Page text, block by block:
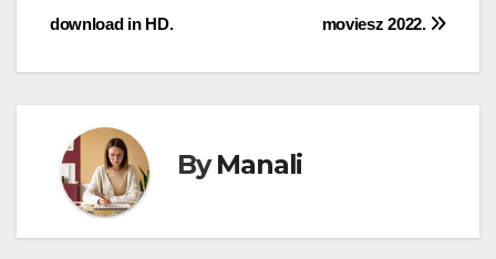
navigation
moviesz 2022.
download in HD.
ByManali